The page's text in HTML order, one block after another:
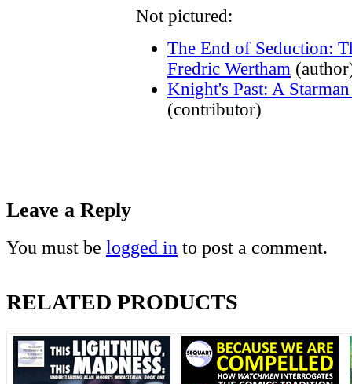
Not pictured:
The End of Seduction:
Fredric Wertham
Knight's Past: A
(contributor)
Leave a Reply
You must be logged in to post a comment.
RELATED PRODUCTS